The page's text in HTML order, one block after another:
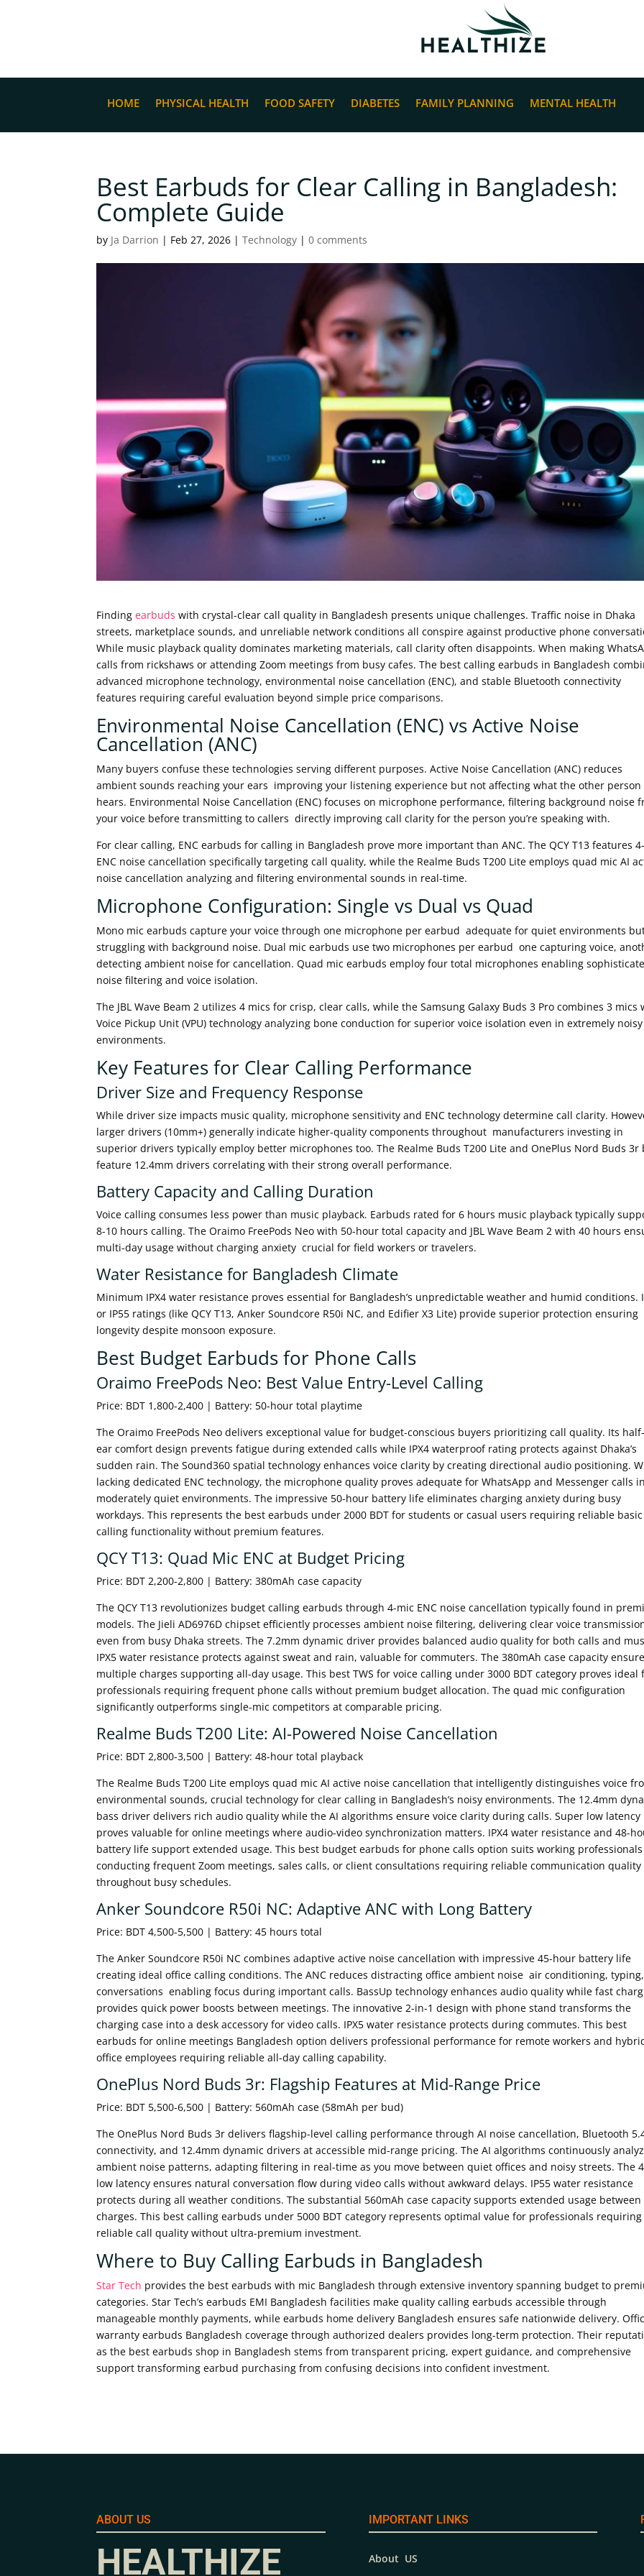
HOME PHYSICAL HEALTH FOOD SAFETY DIABETES FAMILY PLANNING MENTAL HEALTH
Best Earbuds for Clear Calling in Bangladesh:
Complete Guide
by Ja Darrion | Feb 27, 2026 |Technology |0 comments
Findingearbuds with crystal-clear call quality in Bangladesh presents unique challenges. Traffic noise in Dhaka
streets, marketplace sounds, and unreliable network conditions all conspire against productive phone
While music playback quality dominates marketing materials, call clarity often disappoints. When making
calls from rickshaws or attending Zoom meetings from busy cafes. The best calling earbuds in Bangladesh
advanced microphone technology, environmental noise cancellation (ENC), and stable Bluetooth connectivity
features requiring careful evaluation beyond simple price comparisons.
Environmental Noise Cancellation (ENC) vs Active Noise
Cancellation (ANC)
Many buyers confuse these technologies serving different purposes. Active Noise Cancellation (ANC) reduces
ambient sounds reaching your ears improving your listening experience but not affecting what the other person
hears. Environmental Noise Cancellation (ENC) focuses on microphone performance, filtering background noise
your voice before transmitting to callers directly improving call clarity for the person you’re speaking with.
For clear calling, ENC earbuds for calling in Bangladesh prove more important than ANC. The QCY T13 features
ENC noise cancellation specifically targeting call quality, while the Realme Buds T200 Lite employs quad mic AI
noise cancellation analyzing and filtering environmental sounds in real-time.
Microphone Configuration: Single vs Dual vs Quad
Mono mic earbuds capture your voice through one microphone per earbud adequate for quiet environments
struggling with background noise. Dual mic earbuds use two microphones per earbud one capturing voice,
detecting ambient noise for cancellation. Quad mic earbuds employ four total microphones enabling
noise filtering and voice isolation.
The JBL Wave Beam 2 utilizes 4 mics for crisp, clear calls, while the Samsung Galaxy Buds 3 Pro combines 3 mics
Voice Pickup Unit (VPU) technology analyzing bone conduction for superior voice isolation even in extremely noisy
environments.
Key Features for Clear Calling Performance
Driver Size and Frequency Response
While driver size impacts music quality, microphone sensitivity and ENC technology determine call clarity.
larger drivers (10mm+) generally indicate higher-quality components throughout manufacturers investing in
superior drivers typically employ better microphones too. The Realme Buds T200 Lite and OnePlus Nord Buds 3r
feature 12.4mm drivers correlating with their strong overall performance.
Battery Capacity and Calling Duration
Voice calling consumes less power than music playback. Earbuds rated for 6 hours music playback typically
8-10 hours calling. The Oraimo FreePods Neo with 50-hour total capacity and JBL Wave Beam 2 with 40 hours
multi-day usage without charging anxiety crucial for field workers or travelers.
Water Resistance for Bangladesh Climate
Minimum IPX4 water resistance proves essential for Bangladesh’s unpredictable weather and humid conditions.
or IP55 ratings (like QCY T13, Anker Soundcore R50i NC, and Edifier X3 Lite) provide superior protection ensuring
longevity despite monsoon exposure.
Best Budget Earbuds for Phone Calls
Oraimo FreePods Neo: Best Value Entry-Level Calling
Price: BDT 1,800-2,400 | Battery: 50-hour total playtime
The Oraimo FreePods Neo delivers exceptional value for budget-conscious buyers prioritizing call quality. Its
ear comfort design prevents fatigue during extended calls while IPX4 waterproof rating protects against Dhaka’s
sudden rain. The Sound360 spatial technology enhances voice clarity by creating directional audio positioning.
lacking dedicated ENC technology, the microphone quality proves adequate for WhatsApp and Messenger calls in
moderately quiet environments. The impressive 50-hour battery life eliminates charging anxiety during busy
workdays. This represents the best earbuds under 2000 BDT for students or casual users requiring reliable basic
calling functionality without premium features.
QCY T13: Quad Mic ENC at Budget Pricing
Price: BDT 2,200-2,800 | Battery: 380mAh case capacity
The QCY T13 revolutionizes budget calling earbuds through 4-mic ENC noise cancellation typically found in
models. The Jieli AD6976D chipset efficiently processes ambient noise filtering, delivering clear voice
even from busy Dhaka streets. The 7.2mm dynamic driver provides balanced audio quality for both calls and
IPX5 water resistance protects against sweat and rain, valuable for commuters. The 380mAh case capacity
multiple charges supporting all-day usage. This best TWS for voice calling under 3000 BDT category proves ideal
professionals requiring frequent phone calls without premium budget allocation. The quad mic configuration
significantly outperforms single-mic competitors at comparable pricing.
Realme Buds T200 Lite: AI-Powered Noise Cancellation
Price: BDT 2,800-3,500 | Battery: 48-hour total playback
The Realme Buds T200 Lite employs quad mic AI active noise cancellation that intelligently distinguishes voice
environmental sounds, crucial technology for clear calling in Bangladesh’s noisy environments. The 12.4mm
bass driver delivers rich audio quality while the AI algorithms ensure voice clarity during calls. Super low latency
proves valuable for online meetings where audio-video synchronization matters. IPX4 water resistance and 48-
battery life support extended usage. This best budget earbuds for phone calls option suits working professionals
conducting frequent Zoom meetings, sales calls, or client consultations requiring reliable communication quality
throughout busy schedules.
Anker Soundcore R50i NC: Adaptive ANC with Long Battery
Price: BDT 4,500-5,500 | Battery: 45 hours total
The Anker Soundcore R50i NC combines adaptive active noise cancellation with impressive 45-hour battery life
creating ideal office calling conditions. The ANC reduces distracting office ambient noise air conditioning, typing,
conversations enabling focus during important calls. BassUp technology enhances audio quality while fast
provides quick power boosts between meetings. The innovative 2-in-1 design with phone stand transforms the
charging case into a desk accessory for video calls. IPX5 water resistance protects during commutes. This best
earbuds for online meetings Bangladesh option delivers professional performance for remote workers and
office employees requiring reliable all-day calling capability.
OnePlus Nord Buds 3r: Flagship Features at Mid-Range Price
Price: BDT 5,500-6,500 | Battery: 560mAh case (58mAh per bud)
The OnePlus Nord Buds 3r delivers flagship-level calling performance through AI noise cancellation, Bluetooth
connectivity, and 12.4mm dynamic drivers at accessible mid-range pricing. The AI algorithms continuously
ambient noise patterns, adapting filtering in real-time as you move between quiet offices and noisy streets. The
low latency ensures natural conversation flow during video calls without awkward delays. IP55 water resistance
protects during all weather conditions. The substantial 560mAh case capacity supports extended usage between
charges. This best calling earbuds under 5000 BDT category represents optimal value for professionals requiring
reliable call quality without ultra-premium investment.
Where to Buy Calling Earbuds in Bangladesh
Star Tech provides the best earbuds with mic Bangladesh through extensive inventory spanning budget to
categories. Star Tech’s earbuds EMI Bangladesh facilities make quality calling earbuds accessible through
manageable monthly payments, while earbuds home delivery Bangladesh ensures safe nationwide delivery.
warranty earbuds Bangladesh coverage through authorized dealers provides long-term protection. Their
as the best earbuds shop in Bangladesh stems from transparent pricing, expert guidance, and comprehensive
support transforming earbud purchasing from confusing decisions into confident investment.
ABOUT US
HEALTHIZE
IMPORTANT LINKS
About US